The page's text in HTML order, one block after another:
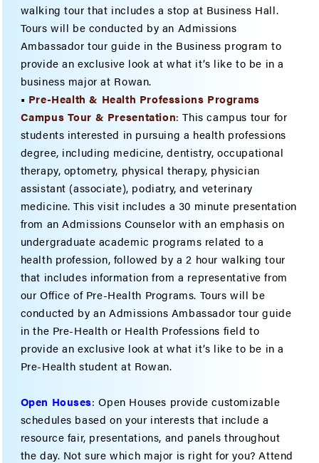
walking tour that includes a stop at Business Hall.
Tours will be conducted by an Admissions
Ambassador tour guide in the Business program to
provide an exclusive look at what it’s like to be in a
business major at Rowan.
• Pre-Health & Health Professions Programs
Campus Tour & Presentation: This campus tour for
students interested in pursuing a health professions
degree, including medicine, dentistry, occupational
therapy, optometry, physical therapy, physician
assistant (associate), podiatry, and veterinary
medicine. This visit includes a 30 minute presentation
from an Admissions Counselor with an emphasis on
undergraduate academic programs related to a
health profession, followed by a 2 hour walking tour
that includes information from a representative from
our Office of Pre-Health Programs. Tours will be
conducted by an Admissions Ambassador tour guide
in the Pre-Health or Health Professions field to
provide an exclusive look at what it’s like to be in a
Pre-Health student at Rowan.
Open Houses: Open Houses provide customizable
schedules based on your interests that include a
resource fair, presentations, and panels throughout
the day. Not sure which major is right for you? Attend